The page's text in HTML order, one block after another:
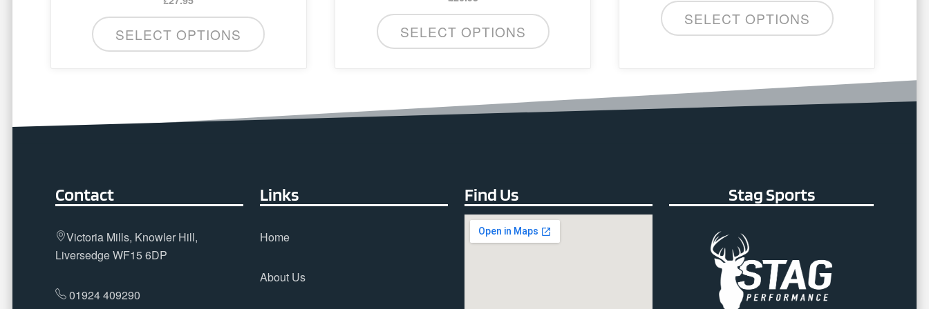
SELECT OPTIONS SELECT OPTIONS
SELECT OPTIONS
Contact
Victoria Mills, Knowler Hill,
Liversedge WF15 6DP
01924 409290
Links
Home
About Us
Find Us Stag Sports